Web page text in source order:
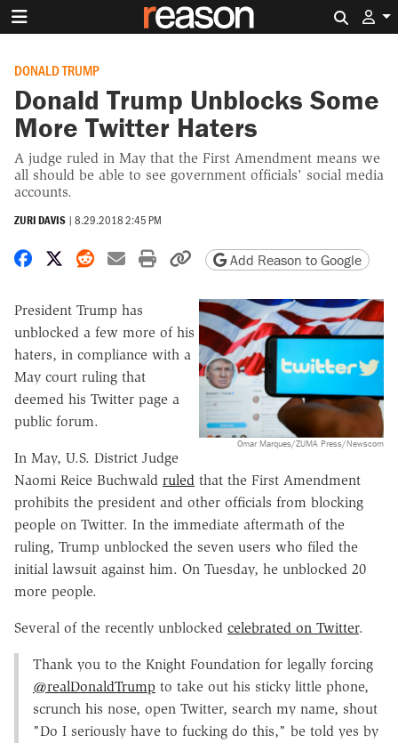
DONALD TRUMP
Donald Trump Unblocks Some
More Twitter Haters
A judge ruled in May that the First Amendment means we
all should be able to see government officials' social media
accounts.
ZURI DAVIS | 8.29.2018 2:45 PM
Share on Facebook
Share on X
Share on Reddit
Share by email
Print friendly version
Copy page URL
Add Reason to Google
Omar Marques/ZUMA Press/Newscom
President Trump has
unblocked a few more of his
haters, in compliance with a
May court ruling that
deemed his Twitter page a
public forum.
In May, U.S. District Judge
Naomi Reice Buchwald ruled that the First Amendment
prohibits the president and other officials from blocking
people on Twitter. In the immediate aftermath of the
ruling, Trump unblocked the seven users who filed the
initial lawsuit against him. On Tuesday, he unblocked 20
more people.
Several of the recently unblocked celebrated on Twitter.
Thank you to the Knight Foundation for legally forcing
@realDonaldTrump to take out his sticky little phone,
scrunch his nose, open Twitter, search my name, shout
"Do I seriously have to fucking do this," be told yes by